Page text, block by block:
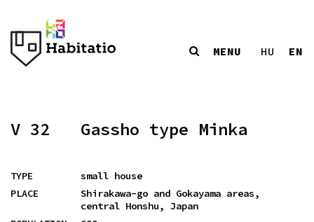
MENU HU EN
V 32 Gassho type Minka
TYPE
small house
PLACE
Shirakawa-go and Gokayama areas,
central Honshu, Japan